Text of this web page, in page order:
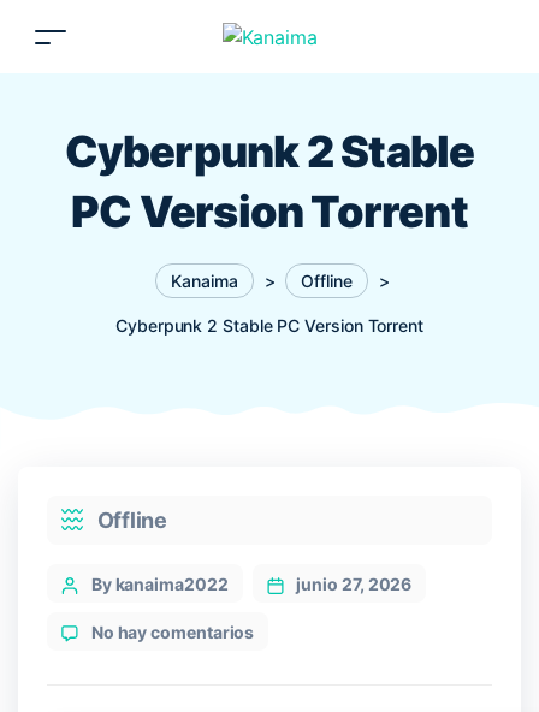
Cyberpunk 2 Stable
PC Version Torrent
Kanaima > Offline >
Cyberpunk 2 Stable PC Version Torrent
Categories
Offline
PostBy kanaima2022 junio 27, 2026
No hay comentarios